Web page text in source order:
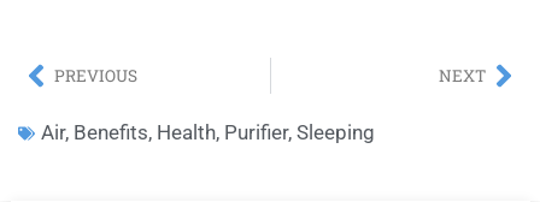
PREVIOUS NEXT
Air, Benefits, Health, Purifier,Sleeping